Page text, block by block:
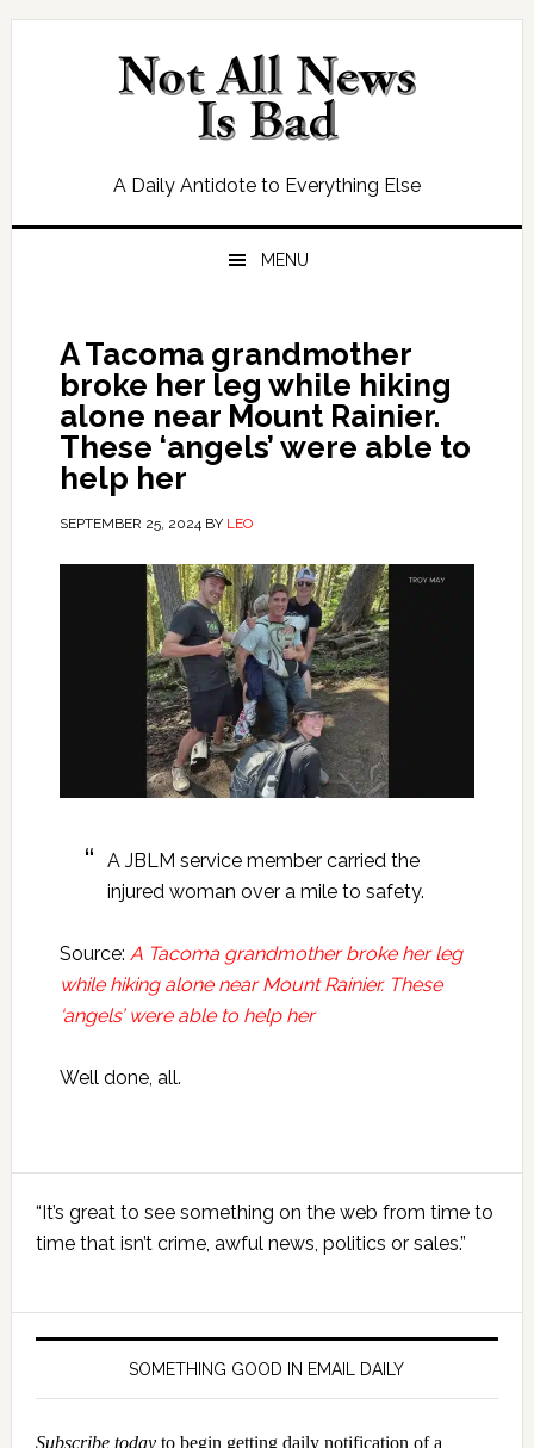
Skip
Skip
Skip
Skip
A Daily Antidote to Everything Else
MENU
A Tacoma grandmother
broke her leg while hiking
alone near Mount Rainier.
These ‘angels’ were able to
help her
SEPTEMBER 25, 2024BY LEO
A JBLM service member carried the
injured woman over a mile to safety.
Source: A Tacoma grandmother broke her leg
while hiking alone near Mount Rainier. These
‘angels’ were able to help her
Well done, all.
Sidebar
“It’s great to see something on the web from time to
time that isn’t crime, awful news, politics or sales.”
SOMETHING GOOD IN EMAIL DAILY
Subscribe todayto begin getting daily notification of a